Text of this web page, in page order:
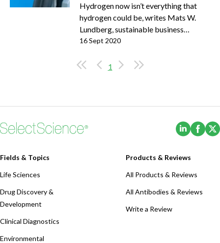
Hydrogen now isn’t everything that
hydrogen could be, writes Mats W.
Lundberg, sustainable business
manager at Sandvik Materials
16 Sept 2020
1
(Opens
Fields & Topics
Life Sciences
Drug Discovery &
Development
Clinical Diagnostics
Environmental
Products & Reviews
All Products & Reviews
All Antibodies & Reviews
Write a Review